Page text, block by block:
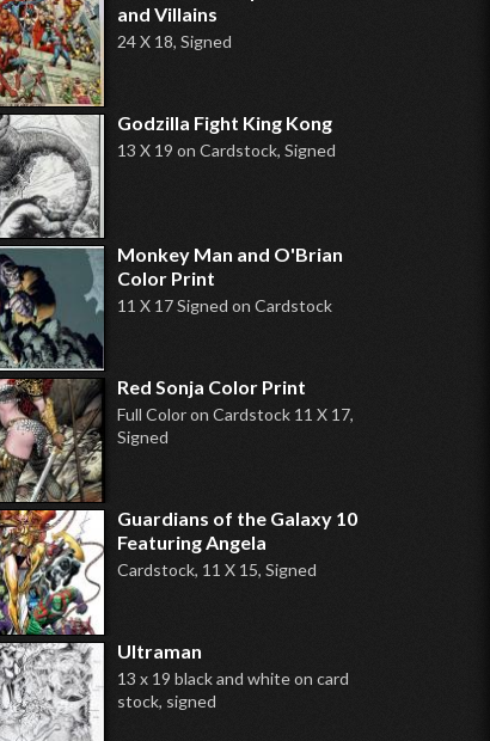
and Villains
24 X 18, Signed
Godzilla Fight King Kong
13 X 19 on Cardstock, Signed
Monkey Man and O'Brian
Color Print
11 X 17 Signed on Cardstock
Red Sonja Color Print
Full Color on Cardstock 11 X 17,
Signed
Guardians of the Galaxy 10
Featuring Angela
Cardstock, 11 X 15, Signed
Ultraman
13 x 19 black and white on card
stock, signed